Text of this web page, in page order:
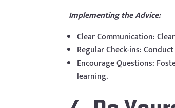
Implementing the Advice:
Clear Communication:
Regular Check-ins:
Encourage Questions:
learning.